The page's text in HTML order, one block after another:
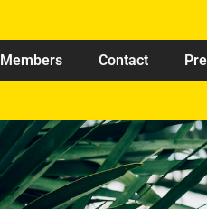
Members Contact